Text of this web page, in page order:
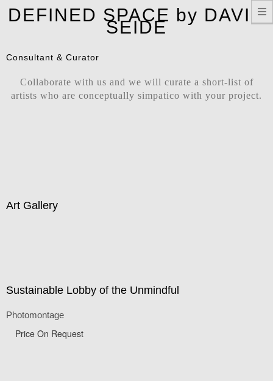
DEFINED SPACE by DAVID
SEIDE
Consultant & Curator
Collaborate with us and we will curate a short-list of
artists who are conceptually simpatico with your project.
Art Gallery
Sustainable Lobby of the Unmindful
Photomontage
Price On Request